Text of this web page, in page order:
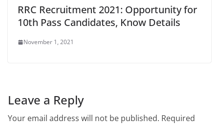
RRC Recruitment 2021: Opportunity for
10th Pass Candidates, Know Details
November 1, 2021
Leave a Reply
Your email address will not be published. Required